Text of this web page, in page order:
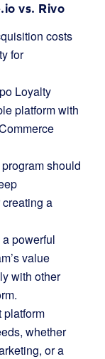
vs. Rivo
costs
for
Loyalty
platform with
should
a
powerful
value
with other
platform
whether
or a